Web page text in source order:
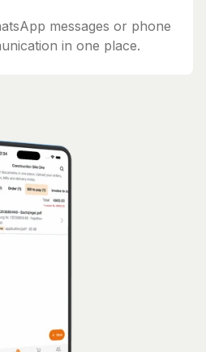
messages or phone
in one place.